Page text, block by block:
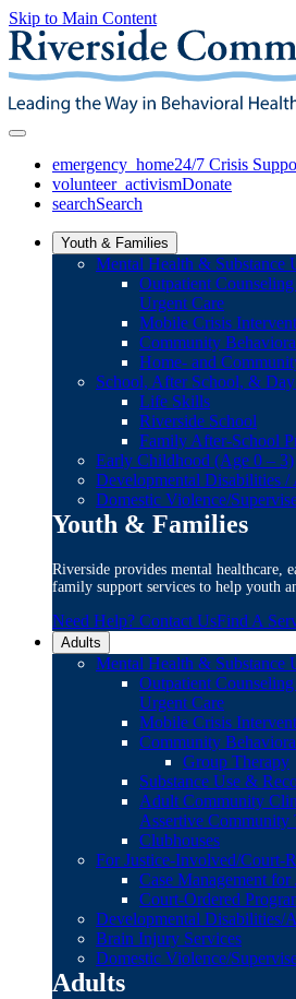
Skip to Main Content
emergency_home24/7 Crisis
volunteer_activismDonate
searchSearch
Youth & Families
Mental Health & Substance
Outpatient
Urgent Care
Mobile Crisis
Community
Home- and
School, After School, &
Life Skills
Riverside School
Family After-School
Early Childhood (Age 0 – 3)
Developmental Disabilities /
Domestic Violence/
Youth & Families
Riverside provides mental healthcare,
family support services to help youth
Need Help? Contact UsFind A
Adults
Mental Health & Substance
Outpatient
Urgent Care
Mobile Crisis
Community
Group Therapy
Substance Use &
Adult Community
Assertive Community
Clubhouses
For Justice-Involved/Court-
Case Management
Court-Ordered
Developmental Disabilities/
Brain Injury Services
Domestic Violence/
Adults